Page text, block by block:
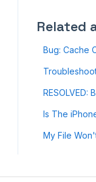
Related
Bug: Cache
RESOLVED:
Is The
My File